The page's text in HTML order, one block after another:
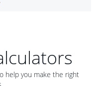
help you make the right